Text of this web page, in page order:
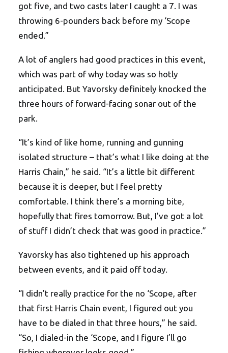
got five, and two casts later I caught a 7. I was
throwing 6-pounders back before my ‘Scope
ended.”
A lot of anglers had good practices in this event,
which was part of why today was so hotly
anticipated. But Yavorsky definitely knocked the
three hours of forward-facing sonar out of the
park.
“It’s kind of like home, running and gunning
isolated structure – that’s what I like doing at the
Harris Chain,” he said. “It’s a little bit different
because it is deeper, but I feel pretty
comfortable. I think there’s a morning bite,
hopefully that fires tomorrow. But, I’ve got a lot
of stuff I didn’t check that was good in practice.”
Yavorsky has also tightened up his approach
between events, and it paid off today.
“I didn’t really practice for the no ‘Scope, after
that first Harris Chain event, I figured out you
have to be dialed in that three hours,” he said.
“So, I dialed-in the ‘Scope, and I figure I’ll go